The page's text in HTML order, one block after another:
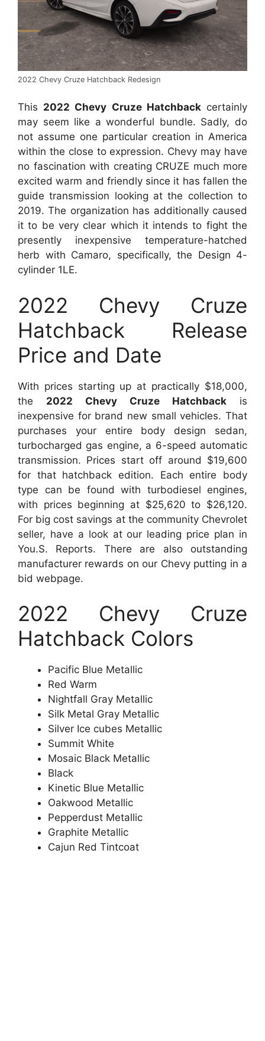
2022 Chevy Cruze Hatchback Redesign
This 2022 Chevy Cruze Hatchbackcertainly
may seem like a wonderful bundle. Sadly, do
not assume one particular creation in America
within the close to expression. Chevy may have
no fascination with creating CRUZE much more
excited warm and friendly since it has fallen the
guide transmission looking at the collection to
2019. The organization has additionally caused
it to be very clear which it intends to fight the
presently inexpensive temperature-hatched
herb with Camaro, specifically, the Design 4-
cylinder 1LE.
2022 Chevy Cruze
Hatchback Release
Price and Date
With prices starting up at practically $18,000,
the 2022 Chevy Cruze Hatchback is
inexpensive for brand new small vehicles. That
purchases your entire body design sedan,
turbocharged gas engine, a 6-speed automatic
transmission. Prices start off around $19,600
for that hatchback edition. Each entire body
type can be found with turbodiesel engines,
with prices beginning at $25,620 to $26,120.
For big cost savings at the community Chevrolet
seller, have a look at our leading price plan in
You.S. Reports. There are also outstanding
manufacturer rewards on our Chevy putting in a
bid webpage.
2022 Chevy Cruze
Hatchback Colors
Pacific Blue Metallic
Red Warm
Nightfall Gray Metallic
Silk Metal Gray Metallic
Silver Ice cubes Metallic
Summit White
Mosaic Black Metallic
Black
Kinetic Blue Metallic
Oakwood Metallic
Pepperdust Metallic
Graphite Metallic
Cajun Red Tintcoat